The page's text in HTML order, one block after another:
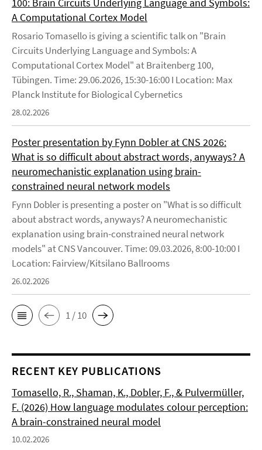
A Computational Cortex Model
Rosario Tomasello is giving a scientific talk on "Brain
Circuits Underlying Language and Symbols: A
Computational Cortex Model" at Braitenberg 100,
Tübingen. Time: 29.06.2026, 15:30-16:00 I Location: Max
Planck Institute for Biological Cybernetics
28.02.2026
Poster presentation by Fynn Dobler at CNS 2026:
What is so difficult about abstract words, anyways? A
neuromechanistic explanation using brain-
constrained neural network models
Fynn Dobler is presenting a poster on "What is so difficult
about abstract words, anyways? A neuromechanistic
explanation using brain-constrained neural network
models" at CNS Vancouver. Time: 09.03.2026, 8:00-10:00 I
Location: Fairview/Kitsilano Ballrooms
26.02.2026
1 / 10
RECENT KEY PUBLICATIONS
Tomasello, R., Shaman, K., Dobler, F., & Pulvermüller,
F. (2026) How language modulates colour perception:
A brain-constrained neural model
10.02.2026